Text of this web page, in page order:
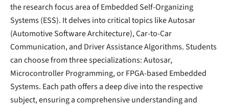
the research focus area of Embedded Self-Organizing
Systems (ESS). It delves into critical topics like Autosar
(Automotive Software Architecture), Car-to-Car
Communication, and Driver Assistance Algorithms. Students
can choose from three specializations: Autosar,
Microcontroller Programming, or FPGA-based Embedded
Systems. Each path offers a deep dive into the respective
subject, ensuring a comprehensive understanding and